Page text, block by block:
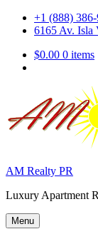
Skip
+1 (888)
6165 Av. Isla
$0.00 0 items
AM Realty PR
Luxury Apartment
Menu